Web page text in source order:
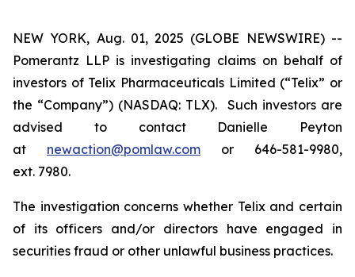
NEW YORK, Aug. 01, 2025 (GLOBE NEWSWIRE) --
Pomerantz LLP is investigating claims on behalf of
investors of Telix Pharmaceuticals Limited (“Telix” or
the “Company”) (NASDAQ: TLX). Such investors are
advised to contact Danielle Peyton
at newaction@pomlaw.com or 646-581-9980,
ext. 7980.
The investigation concerns whether Telix and certain
of its officers and/or directors have engaged in
securities fraud or other unlawful business practices.